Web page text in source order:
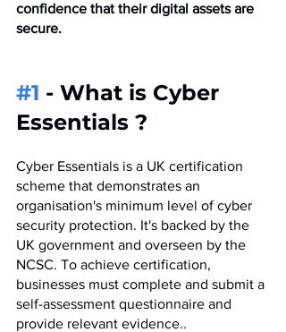
confidence that their digital assets are
secure.
#1 - What is Cyber
Essentials ?
Cyber Essentials is a UK certification
scheme that demonstrates an
organisation's minimum level of cyber
security protection. It's backed by the
UK government and overseen by the
NCSC. To achieve certification,
businesses must complete and submit a
self-assessment questionnaire and
provide relevant evidence..